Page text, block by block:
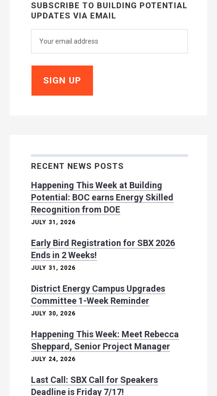
SUBSCRIBE TO BUILDING POTENTIAL
UPDATES VIA EMAIL
RECENT NEWS POSTS
Happening This Week at Building
Potential: BOC earns Energy Skilled
Recognition from DOE
JULY 31, 2026
Early Bird Registration for SBX 2026
Ends in 2 Weeks!
JULY 31, 2026
District Energy Campus Upgrades
Committee 1-Week Reminder
JULY 30, 2026
Happening This Week: Meet Rebecca
Sheppard, Senior Project Manager
JULY 24, 2026
Last Call: SBX Call for Speakers
Deadline is Friday 7/17!